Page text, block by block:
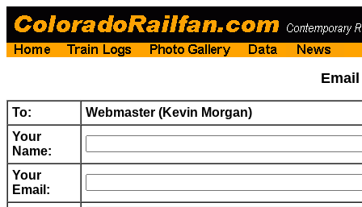
To:
Webmaster (Kevin Morgan)
Your
Name:
Your
Email: